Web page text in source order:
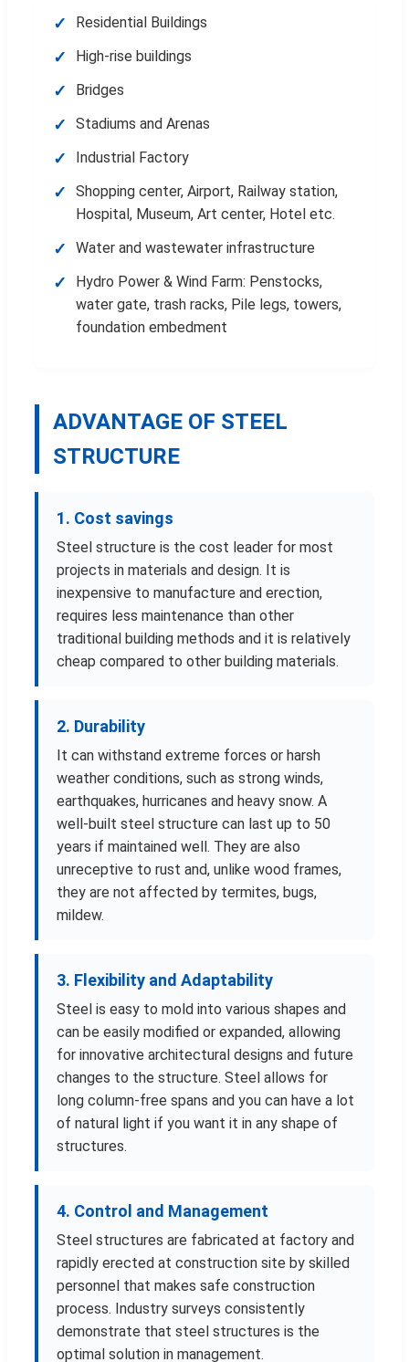
Residential Buildings
High-rise buildings
Bridges
Stadiums and Arenas
Industrial Factory
Shopping center, Airport, Railway station,
Hospital, Museum, Art center, Hotel etc.
Water and wastewater infrastructure
Hydro Power & Wind Farm: Penstocks,
water gate, trash racks, Pile legs, towers,
foundation embedment
ADVANTAGE OF STEEL
STRUCTURE
1. Cost savings
Steel structure is the cost leader for most
projects in materials and design. It is
inexpensive to manufacture and erection,
requires less maintenance than other
traditional building methods and it is relatively
cheap compared to other building materials.
2. Durability
It can withstand extreme forces or harsh
weather conditions, such as strong winds,
earthquakes, hurricanes and heavy snow. A
well-built steel structure can last up to 50
years if maintained well. They are also
unreceptive to rust and, unlike wood frames,
they are not affected by termites, bugs,
mildew.
3. Flexibility and Adaptability
Steel is easy to mold into various shapes and
can be easily modified or expanded, allowing
for innovative architectural designs and future
changes to the structure. Steel allows for
long column-free spans and you can have a lot
of natural light if you want it in any shape of
structures.
4. Control and Management
Steel structures are fabricated at factory and
rapidly erected at construction site by skilled
personnel that makes safe construction
process. Industry surveys consistently
demonstrate that steel structures is the
optimal solution in management.